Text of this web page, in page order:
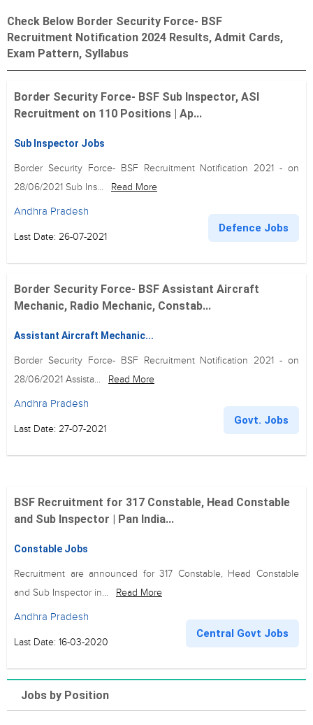
Check Below Border Security Force- BSF
Recruitment Notification 2024 Results, Admit Cards,
Exam Pattern, Syllabus
Border Security Force- BSF Sub Inspector, ASI
Recruitment on 110 Positions | Ap...
Sub Inspector Jobs
Border Security Force- BSF Recruitment Notification 2021 - on
28/06/2021 Sub Ins...
Read More
Andhra Pradesh
Last Date: 26-07-2021
Defence Jobs
Border Security Force- BSF Assistant Aircraft
Mechanic, Radio Mechanic, Constab...
Assistant Aircraft Mechanic...
Border Security Force- BSF Recruitment Notification 2021 - on
28/06/2021 Assista...
Read More
Andhra Pradesh
Last Date: 27-07-2021
Govt. Jobs
BSF Recruitment for 317 Constable, Head Constable
and Sub Inspector | Pan India...
Constable Jobs
Recruitment are announced for 317 Constable, Head Constable
and Sub Inspector in...
Read More
Andhra Pradesh
Last Date: 16-03-2020
Central Govt Jobs
Jobs by Position